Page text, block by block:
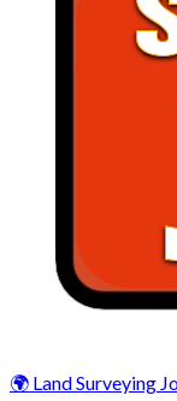
🌍 Land Surveying